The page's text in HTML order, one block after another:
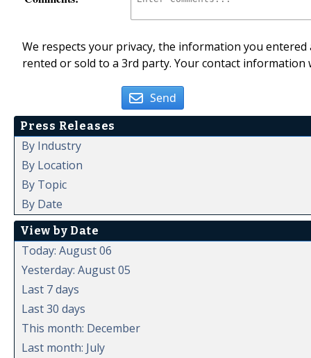
We respects your privacy, the information you
rented or sold to a 3rd party. Your contact
Send
Press Releases
By Industry
By Location
By Topic
By Date
View by Date
Today: August 06
Yesterday: August 05
Last 7 days
Last 30 days
This month: December
Last month: July